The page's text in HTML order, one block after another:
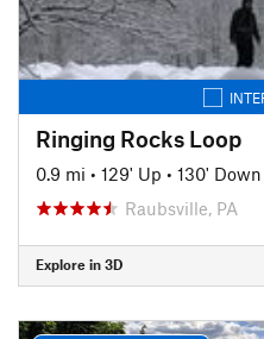
Ringing Rocks Loop
0.9 mi • 129' Up • 130' Down
Raubsville, PA
Explore in 3D